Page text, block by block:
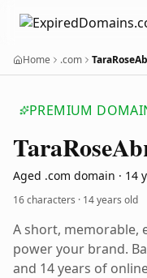
Home .com
PREMIUM
TaraRose
Aged .com domain · 14
16 characters · 14 years old
A short, memorable,
power your brand.
and 14 years of